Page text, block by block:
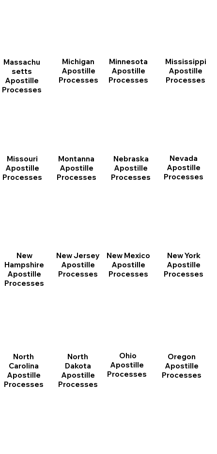
Massachu
setts
Apostille
Processes
Michigan
Apostille
Processes
Minnesota
Apostille
Processes
Mississippi
Apostille
Processes
Missouri
Apostille
Processes
Montanna
Apostille
Processes
Nebraska
Apostille
Processes
Nevada
Apostille
Processes
New
Hampshire
Apostille
Processes
New Jersey
Apostille
Processes
New Mexico
Apostille
Processes
New York
Apostille
Processes
North
Carolina
Apostille
Processes
North
Dakota
Apostille
Processes
Ohio
Apostille
Processes
Oregon
Apostille
Processes